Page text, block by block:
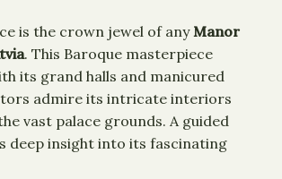
is the crown jewel of any Manor
. This Baroque masterpiece
its grand halls and manicured
admire its intricate interiors
vast palace grounds. A guided
deep insight into its fascinating